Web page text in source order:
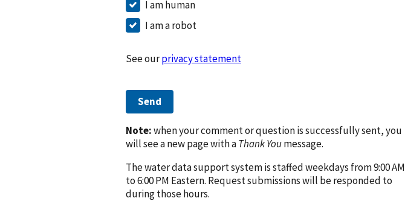
I am human
I am a robot
See ourprivacy statement
Send
Note:when your comment or question is successfully sent, you
will see a new page with aThank Youmessage.
The water data support system is staffed weekdays from 9:00 AM
to 6:00 PM Eastern. Request submissions will be responded to
during those hours.